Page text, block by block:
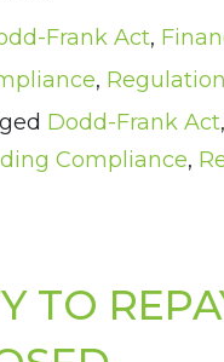
Frank Act,
,
Dodd-Frank Act,
Compliance,
TO